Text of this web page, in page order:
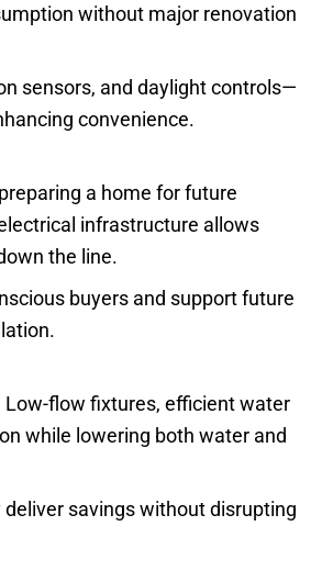
without major renovation
sensors, and daylight controls—
convenience.
a home for future
infrastructure allows
the line.
buyers and support future
flow fixtures, efficient water
while lowering both water and
savings without disrupting